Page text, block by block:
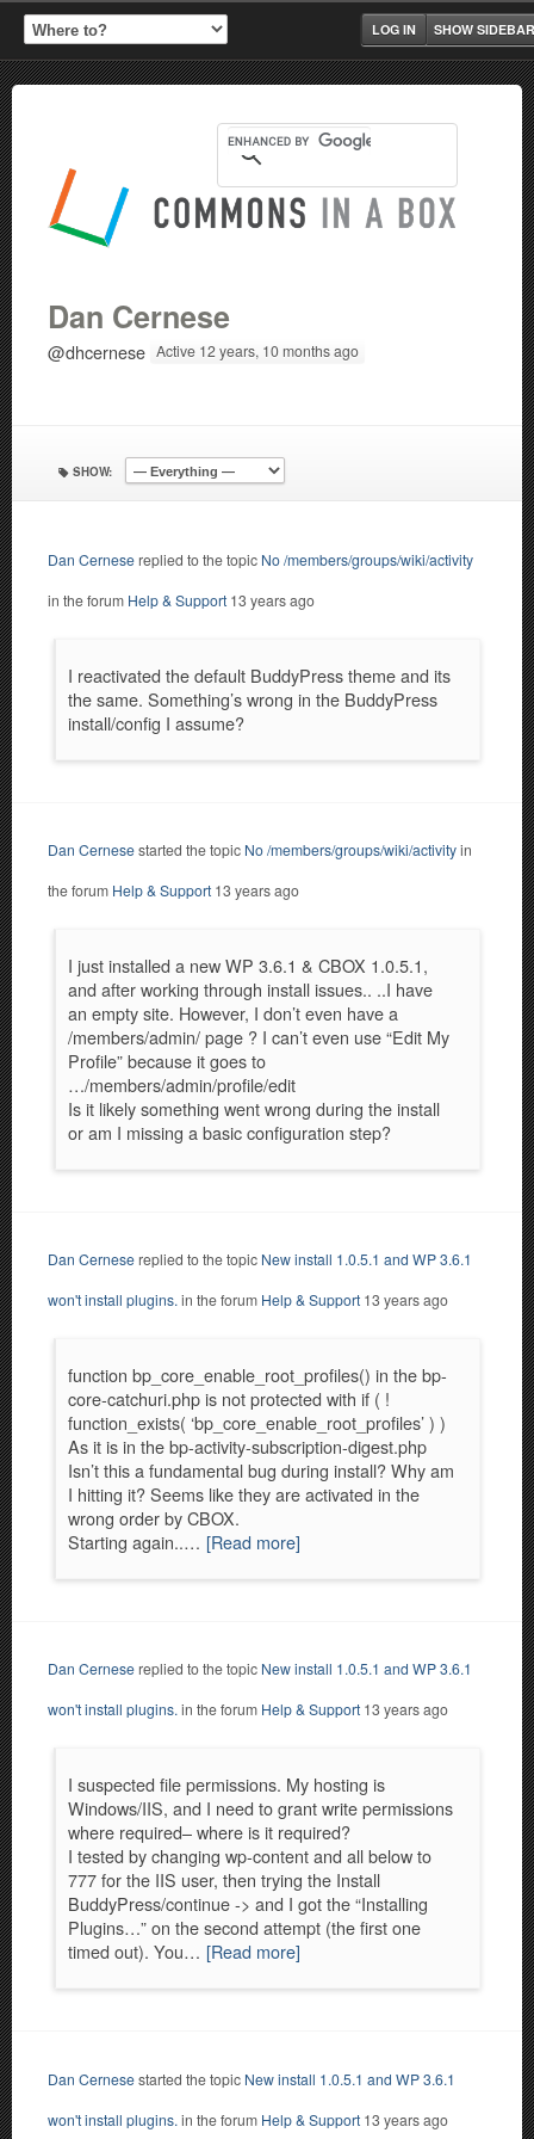
SHOW SIDEBAR
LOG IN
Dan Cernese
@dhcernese Active 12 years, 10 months ago
SHOW:
Dan Cernesereplied to the topic No /members/groups/wiki/activity
in the forum Help & Support 13 years ago
I reactivated the default BuddyPress theme and its
the same. Something’s wrong in the BuddyPress
install/config I assume?
Dan Cernesestarted the topic No /members/groups/wiki/activityin
the forum Help & Support 13 years ago
I just installed a new WP 3.6.1 & CBOX 1.0.5.1,
and after working through install issues.. ..I have
an empty site. However, I don’t even have a
/members/admin/ page ? I can’t even use “Edit My
Profile” because it goes to
…/members/admin/profile/edit
Is it likely something went wrong during the install
or am I missing a basic configuration step?
Dan Cernesereplied to the topic New install 1.0.5.1 and WP 3.6.1
won't install plugins. in the forum Help & Support 13 years ago
function bp_core_enable_root_profiles() in the bp-
core-catchuri.php is not protected with if ( !
function_exists( ‘bp_core_enable_root_profiles’ ) )
As it is in the bp-activity-subscription-digest.php
Isn’t this a fundamental bug during install? Why am
I hitting it? Seems like they are activated in the
wrong order by CBOX.
Starting again..… [Read more]
Dan Cernesereplied to the topic New install 1.0.5.1 and WP 3.6.1
won't install plugins.in the forum Help & Support 13 years ago
I suspected file permissions. My hosting is
Windows/IIS, and I need to grant write permissions
where required– where is it required?
I tested by changing wp-content and all below to
777 for the IIS user, then trying the Install
BuddyPress/continue -> and I got the “Installing
Plugins…” on the second attempt (the first one
timed out). You… [Read more]
Dan Cernesestarted the topic New install 1.0.5.1 and WP 3.6.1
won't install plugins. in the forum Help & Support 13 years ago